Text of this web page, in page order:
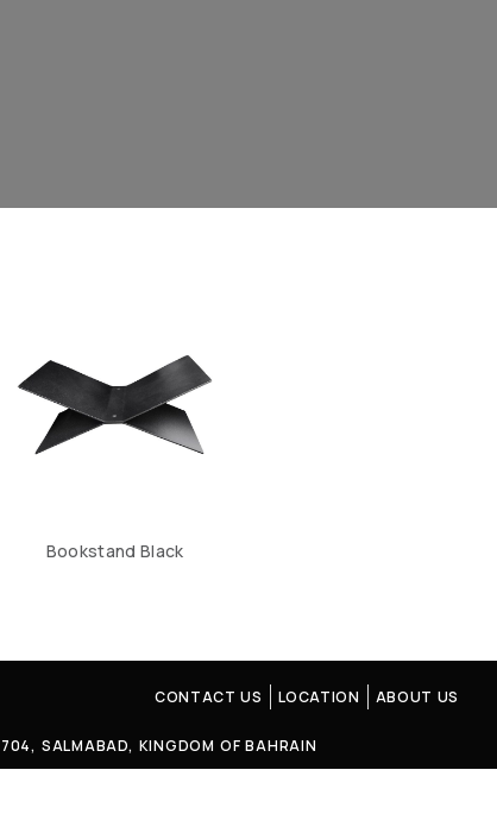
Bookstand Black
CONTACT US LOCATION ABOUT US
SALMABAD, KINGDOM OF BAHRAIN